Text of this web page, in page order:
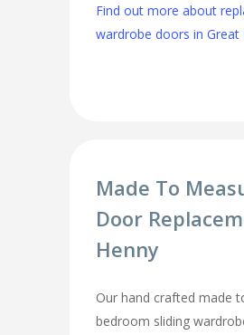
Find out more about
wardrobe doors in Great
Made To
Door
Henny
Our hand crafted made
bedroom sliding